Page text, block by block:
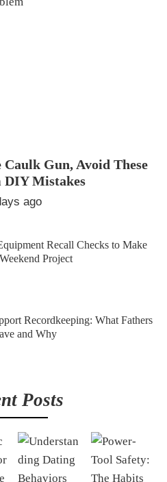
Gun, Avoid These
DIY Mistakes
ago
Recall Checks to Make
Project
Recordkeeping: What Fathers
and Why
Posts